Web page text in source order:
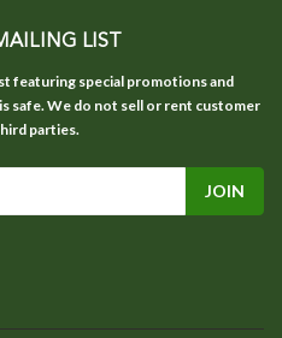
LIST
featuring special promotions and
safe. We do not sell or rent customer
parties.